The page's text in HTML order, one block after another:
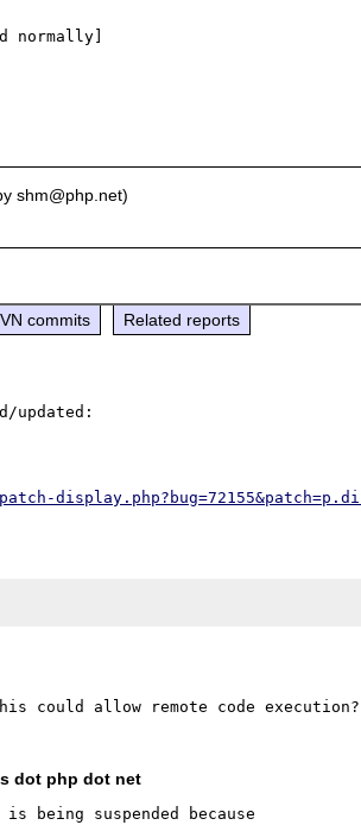
normally]
shm@php.net)
commits Related reports
updated:
dot php dot net
being suspended because